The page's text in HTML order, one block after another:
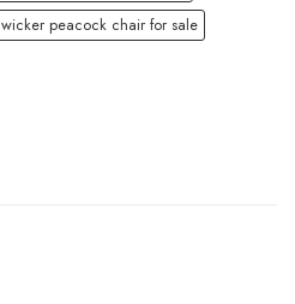
wicker peacock chair for sale